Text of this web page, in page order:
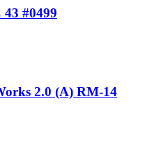
43 #0499
2.0 (A) RM-14